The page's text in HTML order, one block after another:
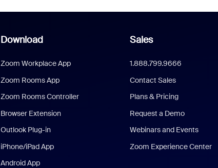
Download
Zoom Workplace App
Zoom Rooms App
Zoom Rooms Controller
Browser Extension
Outlook Plug-in
iPhone/iPad App
Android App
Sales
1.888.799.9666
Contact Sales
Plans & Pricing
Request a Demo
Webinars and Events
Zoom Experience Center